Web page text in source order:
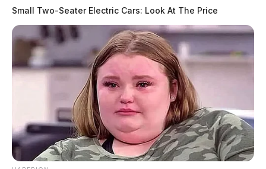
Small Two-Seater Electric Cars: Look At The Price